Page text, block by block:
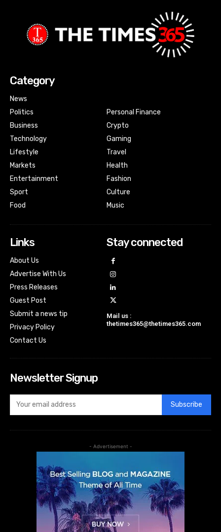
Category
News
Politics
Business
Technology
Lifestyle
Markets
Entertainment
Sport
Food
Personal Finance
Crypto
Gaming
Travel
Health
Fashion
Culture
Music
Links
About Us
Advertise With Us
Press Releases
Guest Post
Submit a news tip
Privacy Policy
Contact Us
Stay connected
Mail us :
thetimes365@thetimes365.com
Newsletter Signup
Subscribe
- Advertisement -